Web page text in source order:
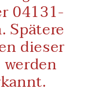
04131-
Spätere
dieser